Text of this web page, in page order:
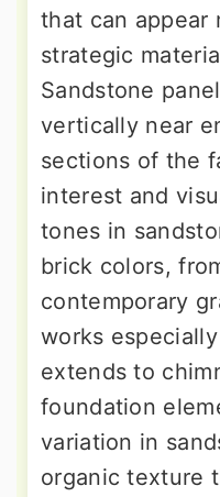
that can appear
strategic
Sandstone
vertically near
sections of the
interest and
tones in
brick colors,
contemporary
works
extends to
foundation
variation in
organic texture